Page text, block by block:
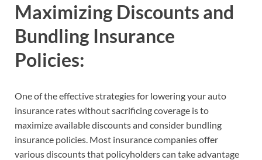
Maximizing Discounts and
Bundling Insurance
Policies:
One of the effective strategies for lowering your auto
insurance rates without sacrificing coverage is to
maximize available discounts and consider bundling
insurance policies. Most insurance companies offer
various discounts that policyholders can take advantage